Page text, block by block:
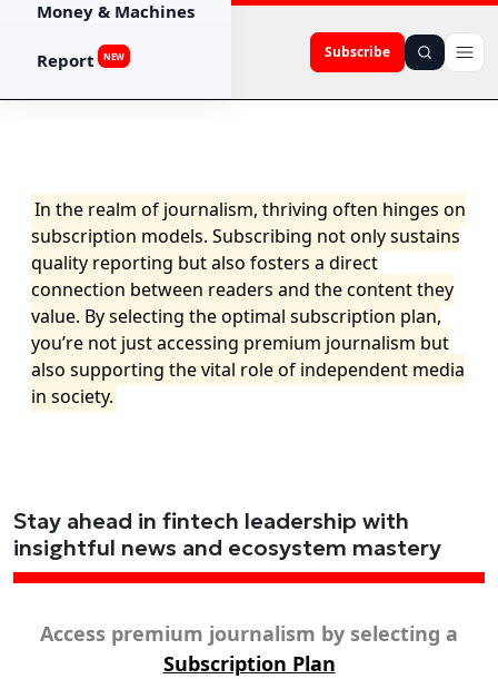
Subscribe
Money & Machines
Report NEW
In the realm of journalism, thriving often hinges on
subscription models. Subscribing not only sustains
quality reporting but also fosters a direct
connection between readers and the content they
value. By selecting the optimal subscription plan,
you’re not just accessing premium journalism but
also supporting the vital role of independent media
in society.
Stay ahead in fintech leadership with
insightful news and ecosystem mastery
Access premium journalism by selecting a
Subscription Plan